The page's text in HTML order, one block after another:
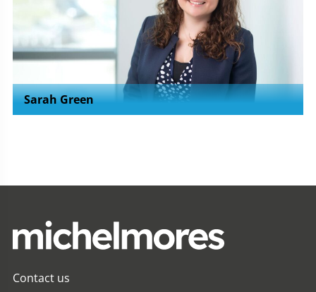
Sarah Green
Contact us